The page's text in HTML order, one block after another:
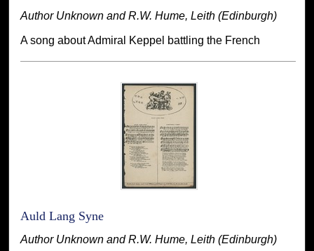
Author Unknown and R.W. Hume, Leith (Edinburgh)
A song about Admiral Keppel battling the French
Auld Lang Syne
Author Unknown and R.W. Hume, Leith (Edinburgh)